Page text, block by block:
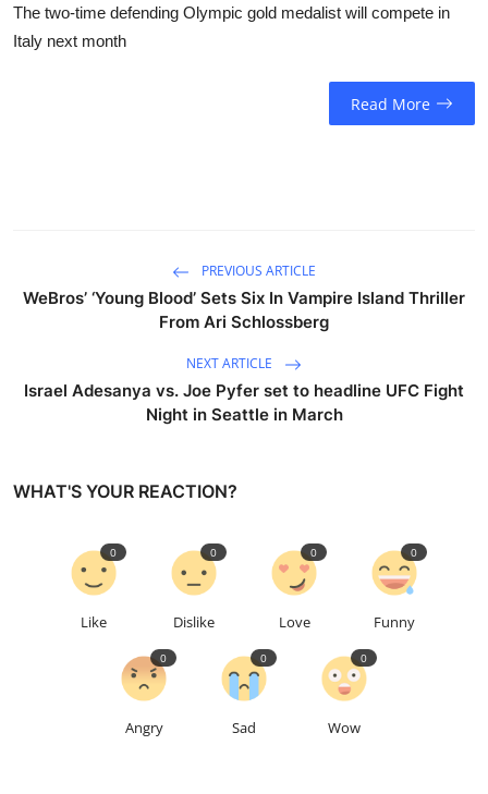
The two-time defending Olympic gold medalist will compete in
Italy next month
Read More
PREVIOUS ARTICLE
WeBros’ ‘Young Blood’ Sets Six In Vampire Island Thriller
From Ari Schlossberg
NEXT ARTICLE
Israel Adesanya vs. Joe Pyfer set to headline UFC Fight
Night in Seattle in March
WHAT'S YOUR REACTION?
Like
0
Dislike
0
Love
0
Funny
0
Angry
0
Sad
0
Wow
0